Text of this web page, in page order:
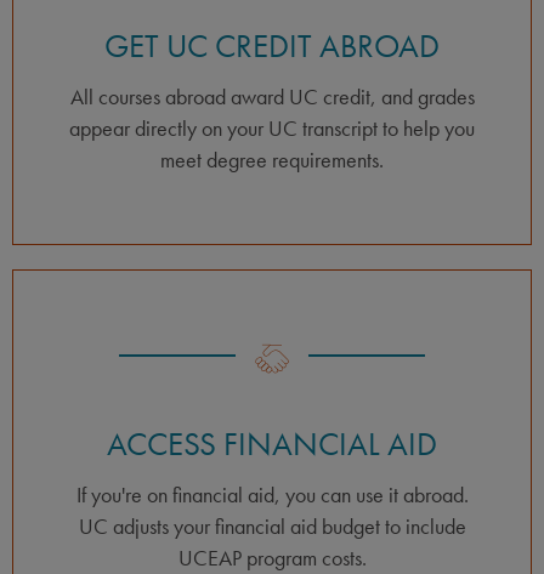
GET UC CREDIT ABROAD
All courses abroad award UC credit, and grades
appear directly on your UC transcript to help you
meet degree requirements.
ACCESS FINANCIAL AID
If you're on financial aid, you can use it abroad.
UC adjusts your financial aid budget to include
UCEAP program costs.